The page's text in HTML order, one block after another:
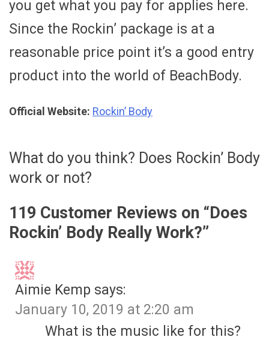
you get what you pay for applies here.
Since the Rockin’ package is at a
reasonable price point it’s a good entry
product into the world of BeachBody.
Official Website: Rockin’ Body
What do you think? Does Rockin’ Body
work or not?
119 Customer Reviews on “Does
Rockin’ Body Really Work?”
Aimie Kemp says:
January 10, 2019 at 2:20 am
What is the music like for this?